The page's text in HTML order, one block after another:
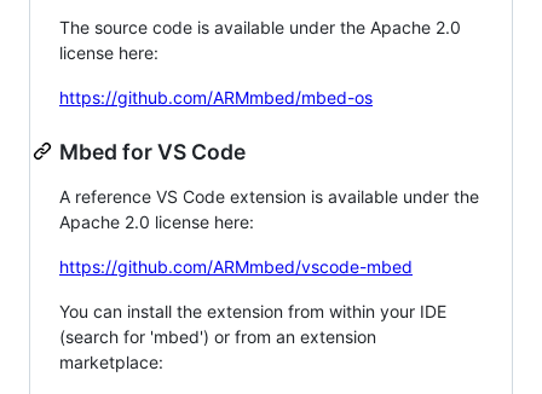
The source code is available under the Apache 2.0
license here:
https://github.com/ARMmbed/mbed-os
Mbed for VS Code
A reference VS Code extension is available under the
Apache 2.0 license here:
https://github.com/ARMmbed/vscode-mbed
You can install the extension from within your IDE
(search for 'mbed') or from an extension
marketplace: